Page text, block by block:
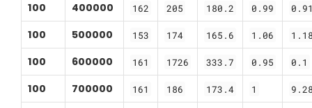
100 400000 162 205 180.2 0.99
100 500000 153 174 165.6 1.06
100 600000 161 1726 333.7 0.95 0.1
100 700000 161 186 173.4 1